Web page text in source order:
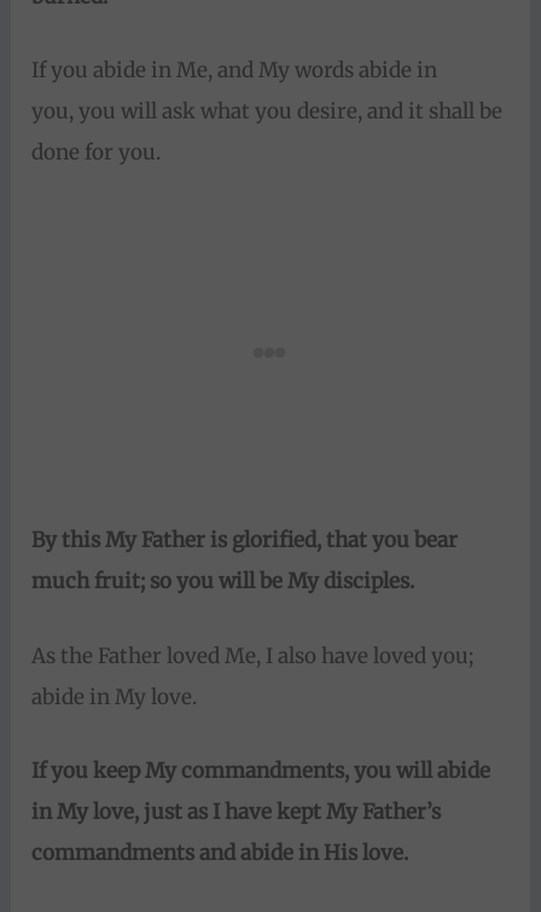
If you abide in Me, and My words abide in
you, you will ask what you desire, and it shall be
done for you.
By this My Father is glorified, that you bear
much fruit; so you will be My disciples.
As the Father loved Me, I also have loved you;
abide in My love.
If you keep My commandments, you will abide
in My love, just as I have kept My Father’s
commandments and abide in His love.